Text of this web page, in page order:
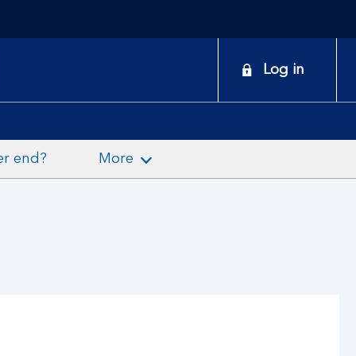
Log in
end? More